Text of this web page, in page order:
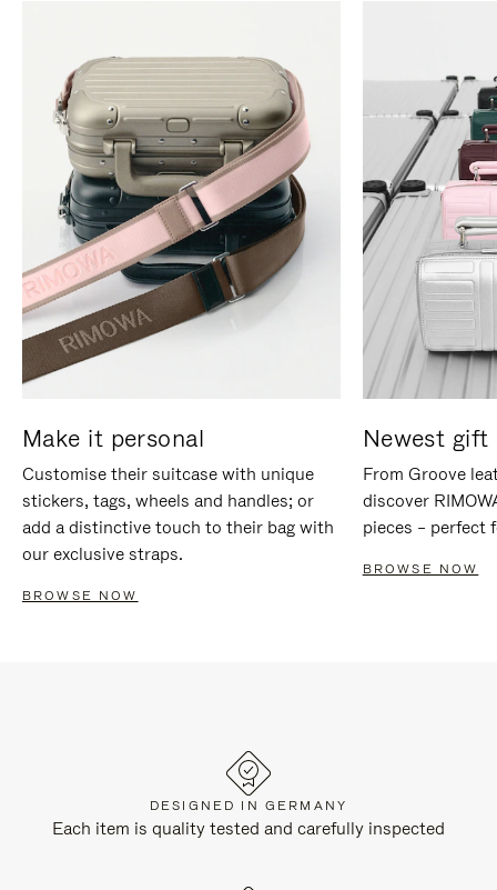
Make it personal
Customise their suitcase with unique
stickers, tags, wheels and handles; or
add a distinctive touch to their bag with
our exclusive straps.
BROWSE NOW
Newest gift
From Groove
discover
pieces – perfect
BROWSE NOW
DESIGNED IN GERMANY
Each item is quality tested and carefully inspected